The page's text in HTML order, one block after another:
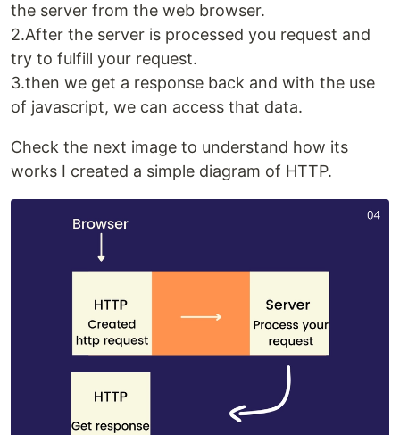
the server from the web browser.
2.After the server is processed you request and
try to fulfill your request.
3.then we get a response back and with the use
of javascript, we can access that data.
Check the next image to understand how its
works I created a simple diagram of HTTP.